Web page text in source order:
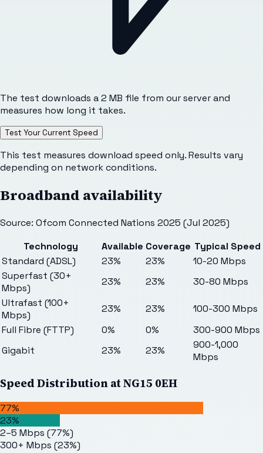
The test downloads a 2 MB file from our server and
measures how long it takes.
Test Your Current Speed
This test measures download speed only. Results vary
depending on network conditions.
Broadband availability
Source: Ofcom Connected Nations 2025 (Jul 2025)
Technology
Available Coverage Typical Speed
Standard (ADSL)
23% 23%
10-20 Mbps
Superfast (30+
Mbps)
23% 23%
30-80 Mbps
Ultrafast (100+
Mbps)
23% 23%
100-300 Mbps
Full Fibre (FTTP)
0% 0%
300-900 Mbps
Gigabit
23% 23%
900-1,000
Mbps
Speed Distribution atNG15 0EH
77%
23%
2–5 Mbps (77%)
300+ Mbps (23%)